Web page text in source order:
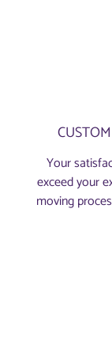
Your
exceed your
moving